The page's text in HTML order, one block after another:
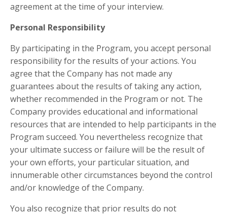
agreement at the time of your interview.
Personal Responsibility
By participating in the Program, you accept personal
responsibility for the results of your actions. You
agree that the Company has not made any
guarantees about the results of taking any action,
whether recommended in the Program or not. The
Company provides educational and informational
resources that are intended to help participants in the
Program succeed. You nevertheless recognize that
your ultimate success or failure will be the result of
your own efforts, your particular situation, and
innumerable other circumstances beyond the control
and/or knowledge of the Company.
You also recognize that prior results do not